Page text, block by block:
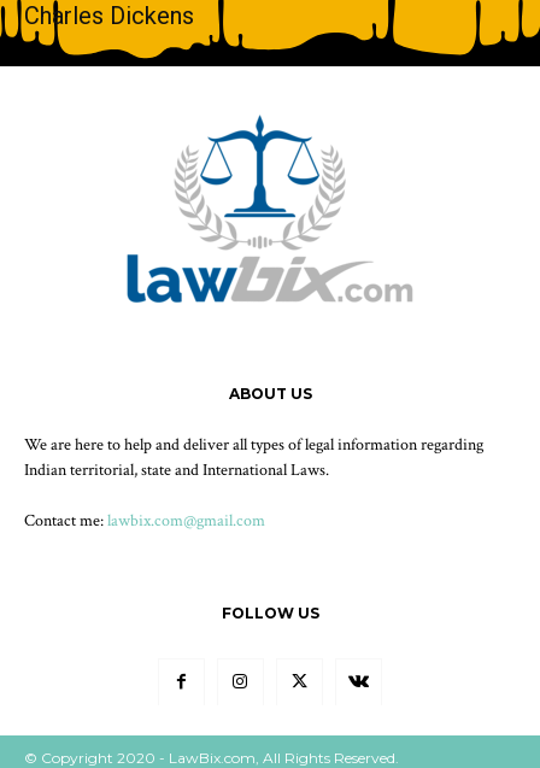
Charles Dickens
ABOUT US
We are here to help and deliver all types of legal information regarding
Indian territorial, state and International Laws.
Contact me:lawbix.com@gmail.com
FOLLOW US
© Copyright 2020 - LawBix.com, All Rights Reserved.